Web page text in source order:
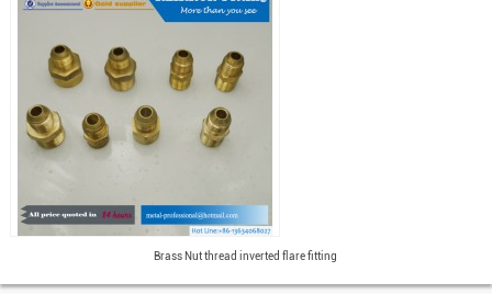
Brass Nut thread inverted flare fitting